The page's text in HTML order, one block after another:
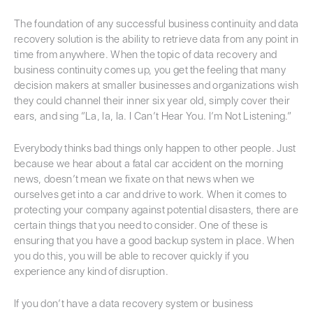
The foundation of any successful business continuity and data
recovery solution is the ability to retrieve data from any point in
time from anywhere. When the topic of data recovery and
business continuity comes up, you get the feeling that many
decision makers at smaller businesses and organizations wish
they could channel their inner six year old, simply cover their
ears, and sing “La, la, la. I Can’t Hear You. I’m Not Listening.”
Everybody thinks bad things only happen to other people. Just
because we hear about a fatal car accident on the morning
news, doesn’t mean we fixate on that news when we
ourselves get into a car and drive to work. When it comes to
protecting your company against potential disasters, there are
certain things that you need to consider. One of these is
ensuring that you have a good backup system in place. When
you do this, you will be able to recover quickly if you
experience any kind of disruption.
If you don’t have a data recovery system or business